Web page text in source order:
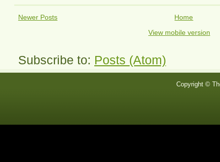
Newer Posts
Home
View mobile version
Subscribe to: Posts (Atom)
Copyright ©